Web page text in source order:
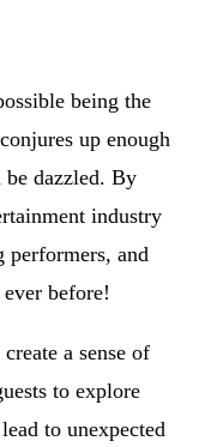
being the
up enough
be dazzled. By
industry
performers, and
before!
a sense of
to explore
to unexpected